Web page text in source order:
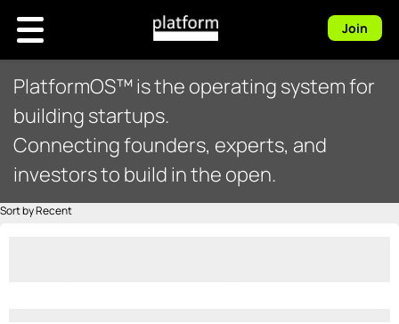
Join
PlatformOS™ is the operating system for
building startups.
Connecting founders, experts, and
investors to build in the open.
Sort by Recent